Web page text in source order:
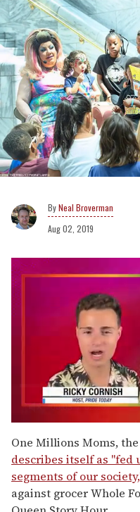
Neal Broverman
Aug 02, 2019
of
2
minutes,
13
seconds
One Millions Moms,
describes itself as
segments of our
against grocer Whole